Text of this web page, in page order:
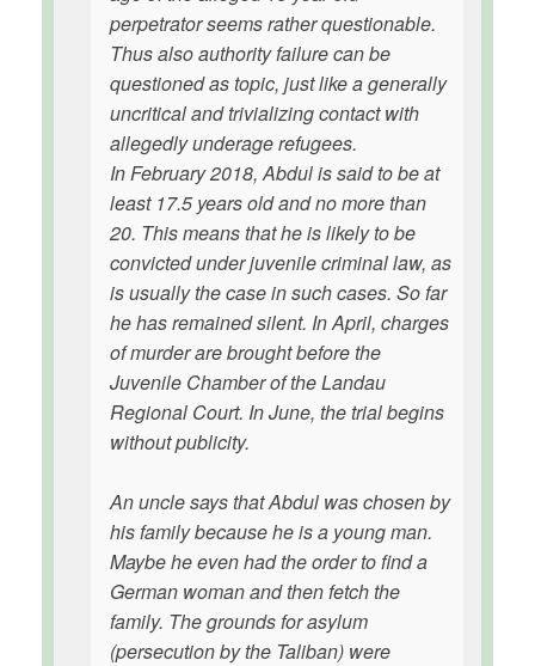
perpetrator seems rather questionable.
Thus also authority failure can be
questioned as topic, just like a generally
uncritical and trivializing contact with
allegedly underage refugees.
In February 2018, Abdul is said to be at
least 17.5 years old and no more than
20. This means that he is likely to be
convicted under juvenile criminal law, as
is usually the case in such cases. So far
he has remained silent. In April, charges
of murder are brought before the
Juvenile Chamber of the Landau
Regional Court. In June, the trial begins
without publicity.
An uncle says that Abdul was chosen by
his family because he is a young man.
Maybe he even had the order to find a
German woman and then fetch the
family. The grounds for asylum
(persecution by the Taliban) were